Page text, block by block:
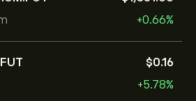
+0.66%
‎$‎0.16
+5.78%